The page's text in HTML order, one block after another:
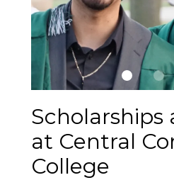
Scholarships
at Central
College